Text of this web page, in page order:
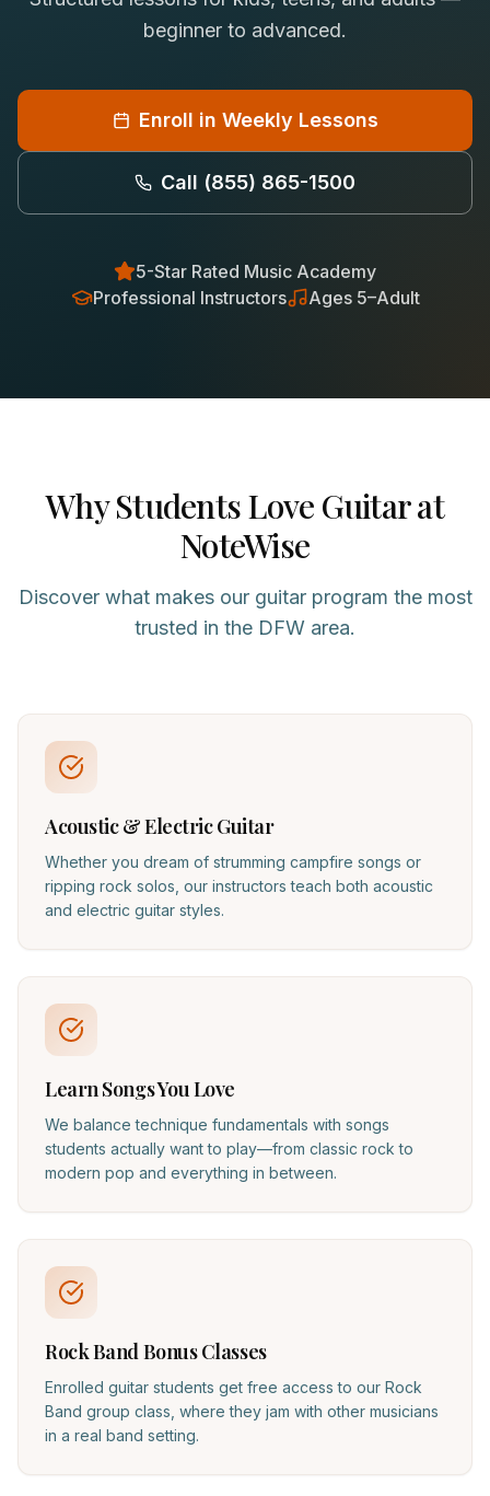
Saxophone Lessons
Rentals
Franchise
beginner to advanced.
Enroll in Weekly Lessons
Call (855) 865-1500
5-Star Rated Music Academy
Professional Instructors
Ages 5–Adult
Why Students Love Guitarat
NoteWise
Discover what makes our guitarprogram the most
trusted in the DFW area.
Acoustic & Electric Guitar
Whether you dream of strumming campfire songs or
ripping rock solos, our instructors teach both acoustic
and electric guitar styles.
Learn Songs You Love
We balance technique fundamentals with songs
students actually want to play—from classic rock to
modern pop and everything in between.
Rock Band Bonus Classes
Enrolled guitar students get free access to our Rock
Band group class, where they jam with other musicians
in a real band setting.